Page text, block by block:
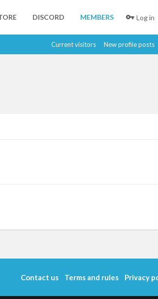
DISCORD MEMBERS Log in
Current visitors New profile posts
Contact us Terms and rules Privacy